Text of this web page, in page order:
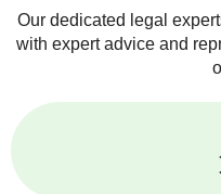
Our dedicated legal
with expert advice and